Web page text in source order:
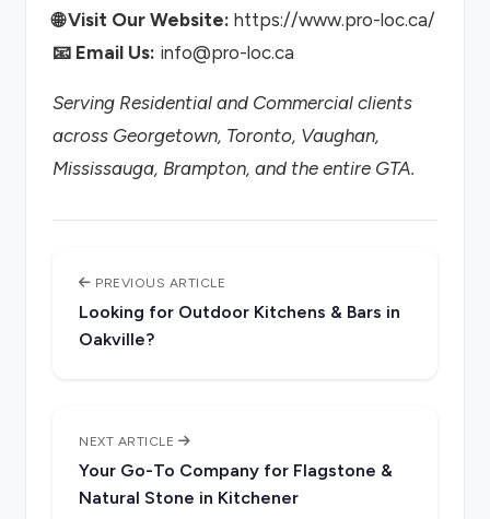
🌐 Visit Our Website: https://www.pro-loc.ca/
📧 Email Us: info@pro-loc.ca
Serving Residential and Commercial clients
across Georgetown, Toronto, Vaughan,
Mississauga, Brampton, and the entire GTA.
PREVIOUS ARTICLE
Looking for Outdoor Kitchens & Bars in
Oakville?
NEXT ARTICLE
Your Go-To Company for Flagstone &
Natural Stone in Kitchener